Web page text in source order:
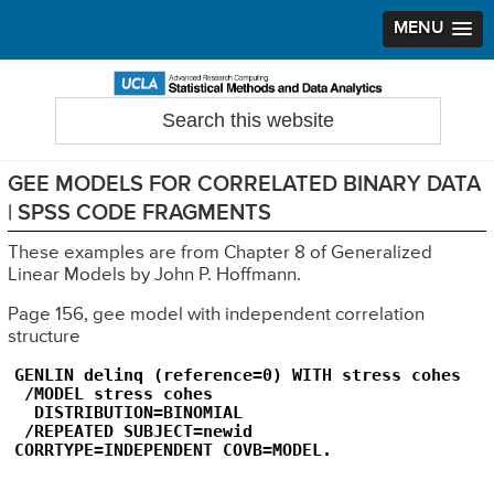
MENU
navigation
content
sidebar
Search
GEE MODELS FOR CORRELATED BINARY DATA
| SPSS CODE FRAGMENTS
These examples are from Chapter 8 of Generalized
Linear Models by John P. Hoffmann.
Page 156, gee model with independent correlation
structure
GENLIN delinq (reference=0) WITH stress cohes
/MODEL stress cohes
  DISTRIBUTION=BINOMIAL
/REPEATED SUBJECT=newid
CORRTYPE=INDEPENDENT COVB=MODEL.